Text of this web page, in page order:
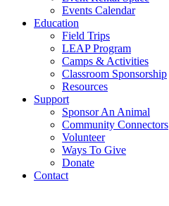
Events Calendar
Education
Field Trips
LEAP Program
Camps & Activities
Classroom Sponsorship
Resources
Support
Sponsor An Animal
Community Connectors
Volunteer
Ways To Give
Donate
Contact